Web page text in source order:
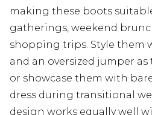
making these boots
gatherings, weekend
shopping trips. Style them
and an oversized jumper
or showcase them with
dress during transitional
design works equally well